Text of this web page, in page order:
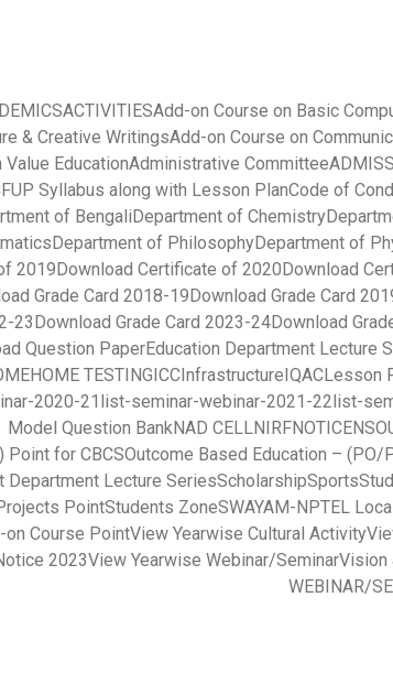
ACTIVITIESAdd-on Course on Basic
& Creative WritingsAdd-on Course on
EducationAdministrative Committee
Syllabus along with Lesson PlanCode of
of Bengali Department of Chemistry
Department of PhilosophyDepartment of
2019 Download Certificate of 2020 Download
Grade Card 2018-19 Download Grade Card
23 Download Grade Card 2023-24Download
Question PaperEducation Department Lecture
HOME TESTING ICC Infrastructure IQACLesson
2020-21 list-seminar-webinar-2021-22 list-
Model Question BankNAD CELLNIRFNOTICE
Point for CBCSOutcome Based Education – (PO/
Department Lecture SeriesScholarshipSports
PointStudents ZoneSWAYAM-NPTEL
Course PointView Yearwise Cultural Activity
2023View Yearwise Webinar/SeminarVision
WEBINAR/